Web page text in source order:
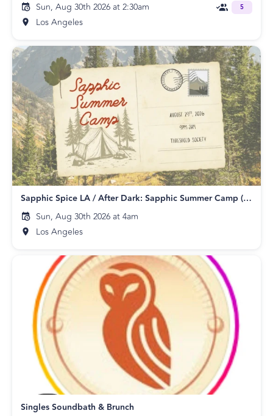
Sun, Aug 30th 2026 at 2:30am
Los Angeles
5
Sapphic Spice LA / After Dark: Sapphic Summer Camp (18+)
Sun, Aug 30th 2026 at 4am
Los Angeles
Singles Soundbath & Brunch